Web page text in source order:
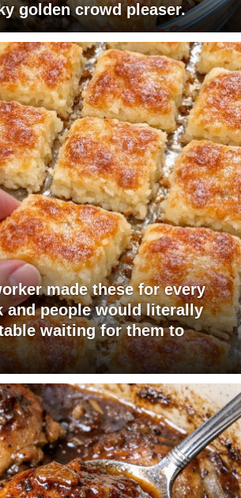
golden crowd pleaser.
made these for every
and people would literally
waiting for them to